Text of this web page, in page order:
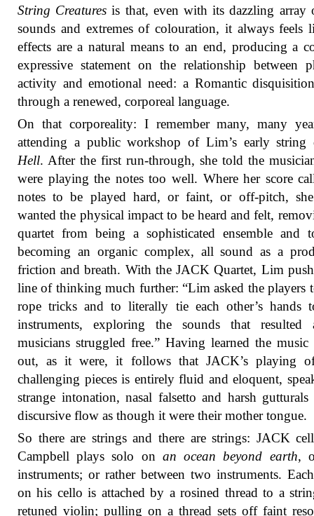
String Creatures is that, even with its dazzling array
sounds and extremes of colouration, it always feels
effects are a natural means to an end, producing a
expressive statement on the relationship between
activity and emotional need: a Romantic
through a renewed, corporeal language.
On that corporeality: I remember many, many
attending a public workshop of Lim’s early string
Hell. After the first run-through, she told the
were playing the notes too well. Where her score
notes to be played hard, or faint, or off-pitch,
wanted the physical impact to be heard and felt,
quartet from being a sophisticated ensemble and
becoming an organic complex, all sound as a
friction and breath. With the JACK Quartet, Lim
line of thinking much further: “Lim asked the players
rope tricks and to literally tie each other’s hands
instruments, exploring the sounds that resulted
musicians struggled free.” Having learned the music
out, as it were, it follows that JACK’s playing
challenging pieces is entirely fluid and eloquent,
strange intonation, nasal falsetto and harsh
discursive flow as though it were their mother tongue.
So there are strings and there are strings: JACK
Campbell plays solo on an ocean beyond earth,
instruments; or rather between two instruments.
on his cello is attached by a rosined thread to a
retuned violin; pulling on a thread sets off faint